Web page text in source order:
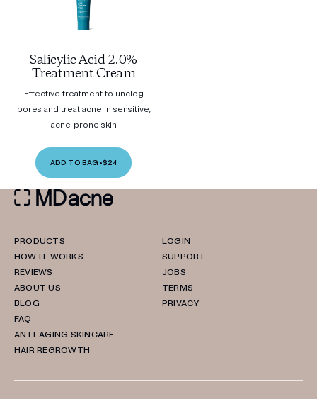
Salicylic Acid 2.0%
Treatment Cream
Effective treatment to unclog
pores and treat acne in sensitive,
acne-prone skin
ADD TO BAG •$24
PRODUCTS
HOW IT WORKS
REVIEWS
ABOUT US
BLOG
FAQ
ANTI-AGING SKINCARE
HAIR REGROWTH
LOGIN
SUPPORT
JOBS
TERMS
PRIVACY